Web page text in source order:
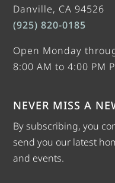
Danville, CA 94526
(925) 820-0185
Open Monday
8:00 AM to 4:00 PM
NEVER MISS A
By subscribing, you
send you our latest
and events.